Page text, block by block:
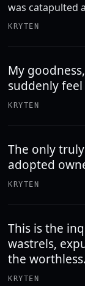
was catapulted
KRYTEN
My
suddenly
KRYTEN
The only
adopted
KRYTEN
This is the
wastrels,
the worthless.
KRYTEN